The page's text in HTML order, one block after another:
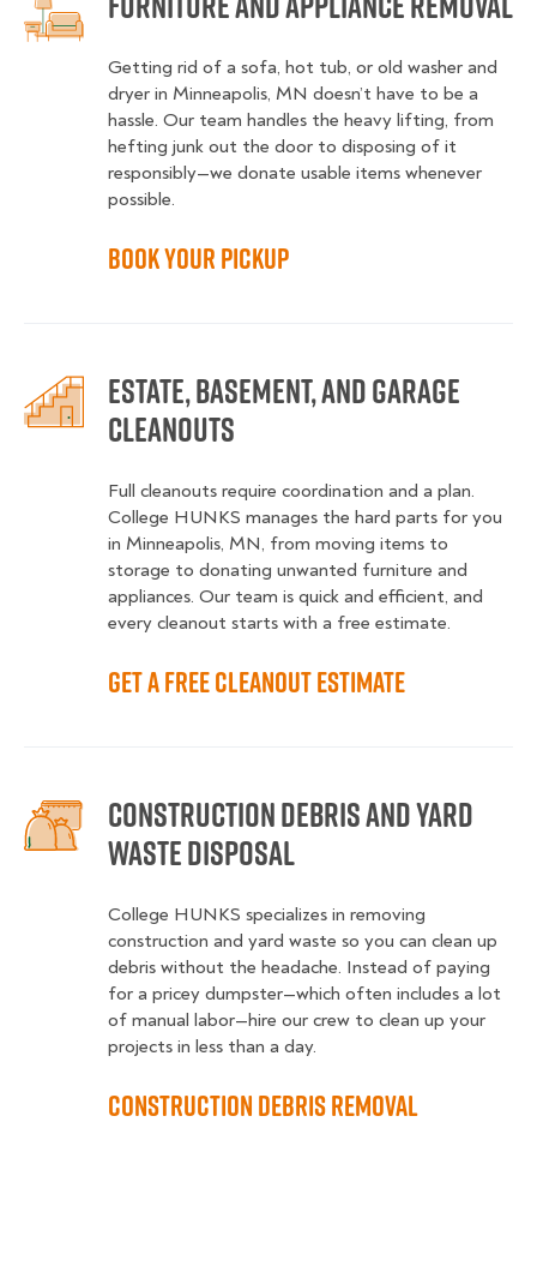
Getting rid of a sofa, hot tub, or old washer and
dryer in Minneapolis, MN doesn’t have to be a
hassle. Our team handles the heavy lifting, from
hefting junk out the door to disposing of it
responsibly—we donate usable items whenever
possible.
Book Your Pickup
Estate, Basement, and Garage
Cleanouts
Full cleanouts require coordination and a plan.
College HUNKS manages the hard parts for you
in Minneapolis, MN, from moving items to
storage to donating unwanted furniture and
appliances. Our team is quick and efficient, and
every cleanout starts with a free estimate.
Get a Free Cleanout Estimate
Construction Debris and Yard
Waste Disposal
College HUNKS specializes in removing
construction and yard waste so you can clean up
debris without the headache. Instead of paying
for a pricey dumpster—which often includes a lot
of manual labor—hire our crew to clean up your
projects in less than a day.
Construction Debris Removal